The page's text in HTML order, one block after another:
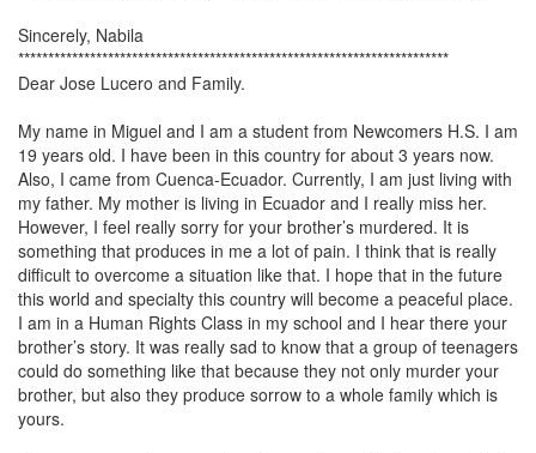
Sincerely, Nabila
************************************************************************
Dear Jose Lucero and Family.
My name in Miguel and I am a student from Newcomers H.S. I am
19 years old. I have been in this country for about 3 years now.
Also, I came from Cuenca-Ecuador. Currently, I am just living with
my father. My mother is living in Ecuador and I really miss her.
However, I feel really sorry for your brother’s murdered. It is
something that produces in me a lot of pain. I think that is really
difficult to overcome a situation like that. I hope that in the future
this world and specialty this country will become a peaceful place.
I am in a Human Rights Class in my school and I hear there your
brother’s story. It was really sad to know that a group of teenagers
could do something like that because they not only murder your
brother, but also they produce sorrow to a whole family which is
yours.